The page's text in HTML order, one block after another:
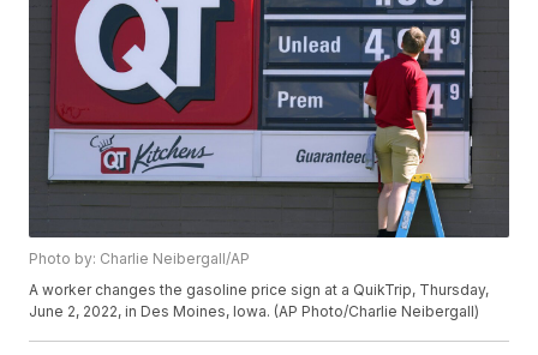
Photo by: Charlie Neibergall/AP
A worker changes the gasoline price sign at a QuikTrip, Thursday,
June 2, 2022, in Des Moines, Iowa. (AP Photo/Charlie Neibergall)